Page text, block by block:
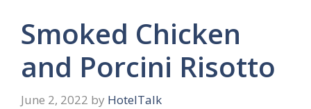
Smoked Chicken
and Porcini Risotto
June 2, 2022 by HotelTalk